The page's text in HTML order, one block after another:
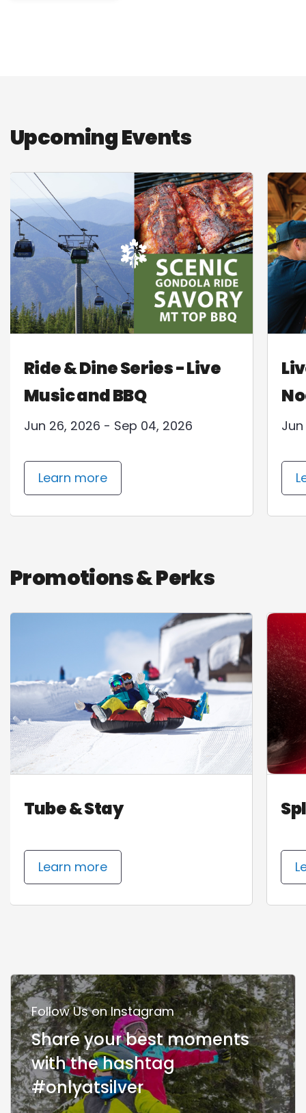
Upcoming Events
Ride & Dine Series - Live
Music and BBQ
Jun 26, 2026 - Sep 04, 2026
Learn more
Promotions & Perks
Tube & Stay
Learn more
Follow Us on Instagram
Share your best moments
with the hashtag
#onlyatsilver